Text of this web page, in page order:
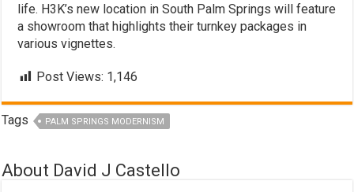
life. H3K’s new location in South Palm Springs will feature
a showroom that highlights their turnkey packages in
various vignettes.
Post Views: 1,146
Tags PALM SPRINGS MODERNISM
About David J Castello